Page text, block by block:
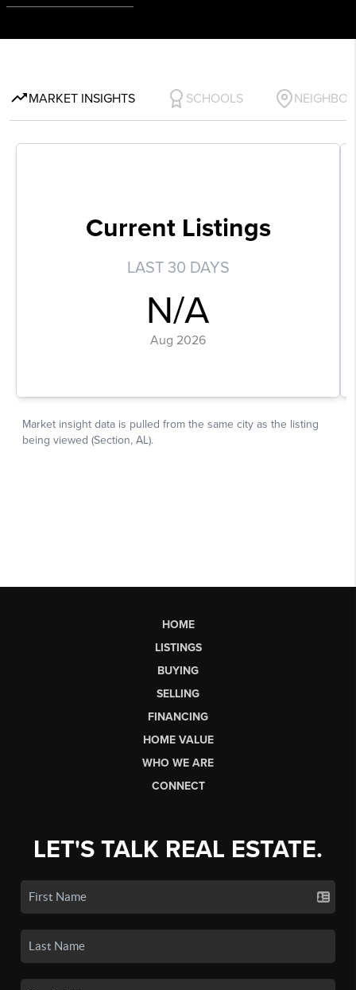
HOME
LISTINGS
BUYING
SELLING
FINANCING
HOME VALUE
WHO WE ARE
CONNECT
LET'S TALK REAL ESTATE.